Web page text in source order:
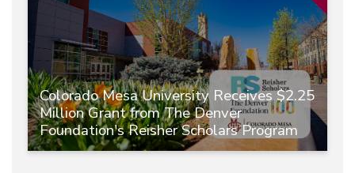
Colorado Mesa University Receives $2.25
Million Grant from The Denver
Foundation's Reisher Scholars Program